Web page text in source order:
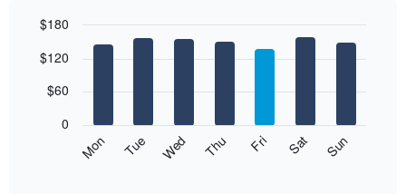
month
chart
displaying
chart
bars.
following
graphic.
Mon Tue Wed Thu Fri Sat Sun
0
$60
$120
$180